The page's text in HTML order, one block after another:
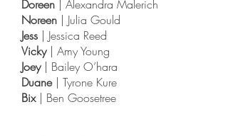
Doreen | Alexandra Malerich
Noreen | Julia Gould
Jess | Jessica Reed
Vicky| Amy Young
Joey | Bailey O’hara
Duane| Tyrone Kure
Bix | Ben Goosetree